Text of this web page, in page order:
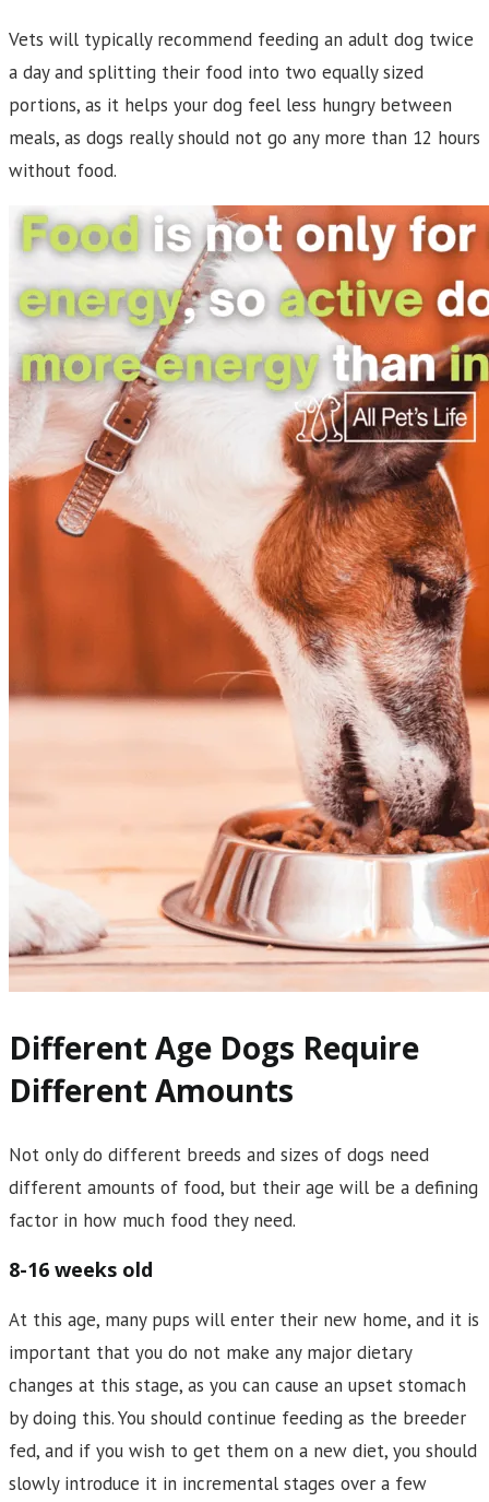
Vets will typically recommend feeding an adult dog twice
a day and splitting their food into two equally sized
portions, as it helps your dog feel less hungry between
meals, as dogs really should not go any more than 12 hours
without food.
Different Age Dogs Require
Different Amounts
Not only do different breeds and sizes of dogs need
different amounts of food, but their age will be a defining
factor in how much food they need.
8-16 weeks old
At this age, many pups will enter their new home, and it is
important that you do not make any major dietary
changes at this stage, as you can cause an upset stomach
by doing this. You should continue feeding as the breeder
fed, and if you wish to get them on a new diet, you should
slowly introduce it in incremental stages over a few